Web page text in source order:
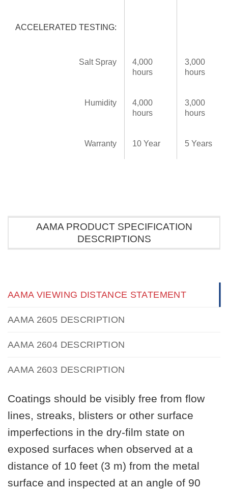
ACCELERATED TESTING:
Salt Spray
4,000
hours
3,000
hours
Humidity
4,000
hours
3,000
hours
Warranty 10 Year 5 Years
AAMA PRODUCT SPECIFICATION
DESCRIPTIONS
AAMA VIEWING DISTANCE STATEMENT
AAMA 2605 DESCRIPTION
AAMA 2604 DESCRIPTION
AAMA 2603 DESCRIPTION
Coatings should be visibly free from flow
lines, streaks, blisters or other surface
imperfections in the dry-film state on
exposed surfaces when observed at a
distance of 10 feet (3 m) from the metal
surface and inspected at an angle of 90